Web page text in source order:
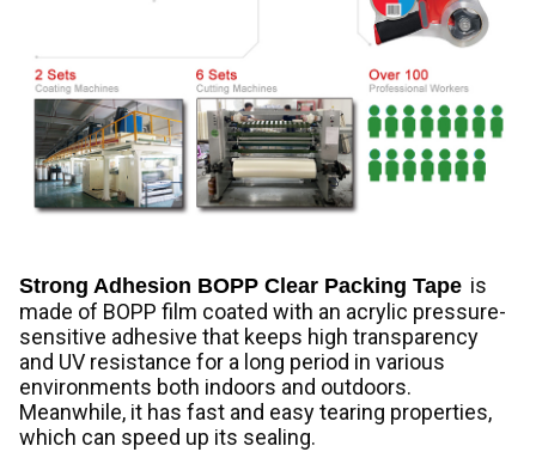
Strong Adhesion BOPP Clear Packing Tape is
made of BOPP film coated with an acrylic pressure-
sensitive adhesive that keeps high transparency
and UV resistance for a long period in various
environments both indoors and outdoors.
Meanwhile, it has fast and easy tearing properties,
which can speed up its sealing.